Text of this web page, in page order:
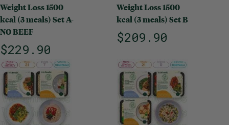
Weight Loss 1500
kcal (3 meals) Set A-
NO BEEF
$229.90
Weight Loss 1500
kcal (3 meals) Set B
$209.90